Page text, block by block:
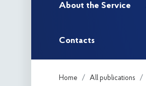
About the Service
Contacts
Home All publications